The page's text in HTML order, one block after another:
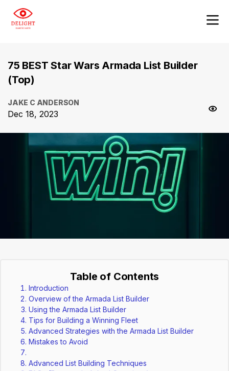
75 BEST Star Wars Armada List Builder
(Top)
JAKE C ANDERSON
Dec 18, 2023
Table of Contents
Introduction
Overview of the Armada List Builder
Using the Armada List Builder
Tips for Building a Winning Fleet
Advanced Strategies with the Armada List Builder
Mistakes to Avoid
Advanced List Building Techniques